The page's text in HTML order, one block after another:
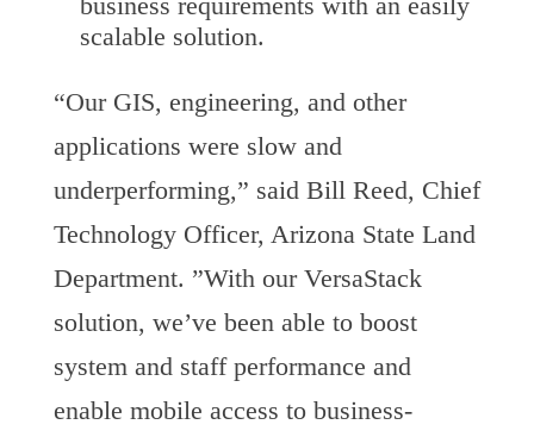
scalable solution.
“Our GIS, engineering, and other
applications were slow and
underperforming,” said Bill Reed, Chief
Technology Officer, Arizona State Land
Department. ”With our VersaStack
solution, we’ve been able to boost
system and staff performance and
enable mobile access to business-